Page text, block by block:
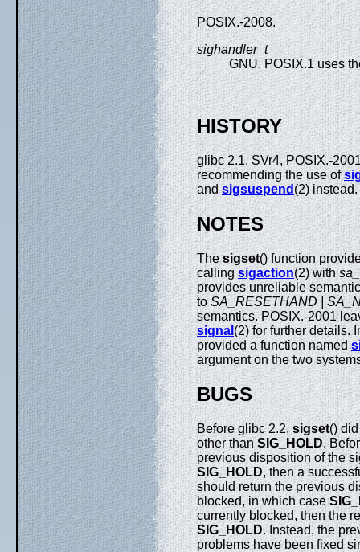
POSIX.-2008.
sighandler_t
GNU. POSIX.1 uses
HISTORY
glibc 2.1. SVr4, POSIX.-
recommending the use of
andsigsuspend (2) instead.
NOTES
Thesigset() function
callingsigaction(2) with
provides unreliable
toSA_RESETHAND |
semantics. POSIX.-2001
signal(2) for further details.
provided a function named
argument on the two
BUGS
Before glibc 2.2,sigset()
other thanSIG_HOLD.
previous disposition of the
SIG_HOLD, then a
should return the previous
blocked, in which case
currently blocked, then the
SIG_HOLD. Instead, the
problems have been fixed